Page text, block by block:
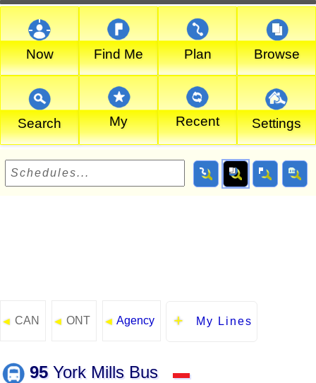
Now Find Me Plan Browse
Search My Recent Settings
◄ CAN ◄ ONT ◄ Agency My Lines
95York Mills Bus ▬